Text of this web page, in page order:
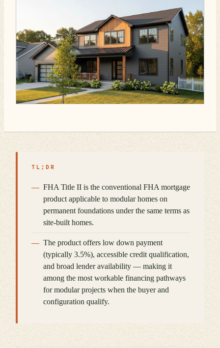
TL;DR
FHA Title II is the conventional FHA mortgage
product applicable to modular homes on
permanent foundations under the same terms as
site-built homes.
The product offers low down payment
(typically 3.5%), accessible credit qualification,
and broad lender availability — making it
among the most workable financing pathways
for modular projects when the buyer and
configuration qualify.